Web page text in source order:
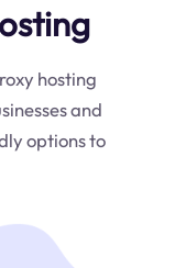
hosting
and
options to